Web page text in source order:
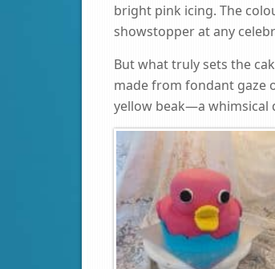
bright pink icing. The
showstopper at any
But what truly sets the
made from fondant gaze
yellow beak—a whimsical